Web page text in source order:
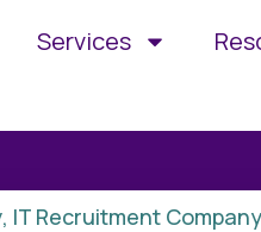
Services
, IT Recruitment